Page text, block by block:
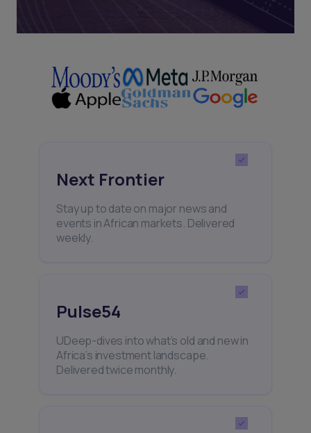
Next Frontier
Stay up to date on major news and
events in African markets. Delivered
weekly.
Pulse54
UDeep-dives into what’s old and new in
Africa’s investment landscape.
Delivered twice monthly.